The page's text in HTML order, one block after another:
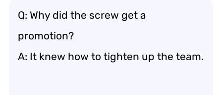
Q: Why did the screw get a
promotion?
A: It knew how to tighten up the team.